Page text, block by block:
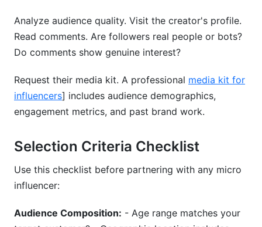
Analyze audience quality. Visit the creator's profile.
Read comments. Are followers real people or bots?
Do comments show genuine interest?
Request their media kit. A professional media kit for
influencers] includes audience demographics,
engagement metrics, and past brand work.
Selection Criteria Checklist
Use this checklist before partnering with any micro
influencer:
Audience Composition: - Age range matches your